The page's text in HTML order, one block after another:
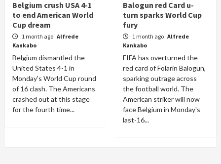
Belgium crush USA 4-1
to end American World
Cup dream
1 month ago Alfrede
Kankabo
Belgium dismantled the
United States 4-1 in
Monday's World Cup round
of 16 clash. The Americans
crashed out at this stage
for the fourth time...
Balogun red Card u-
turn sparks World Cup
fury
1 month ago Alfrede
Kankabo
FIFA has overturned the
red card of Folarin Balogun,
sparking outrage across
the football world. The
American striker will now
face Belgium in Monday's
last-16...